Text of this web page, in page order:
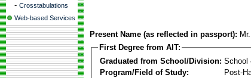
- Crosstabulations
Web-based Services
Present Name (as reflected in passport):
First Degree from AIT:
Graduated from School/Division: School
Program/Field of Study:
Post-